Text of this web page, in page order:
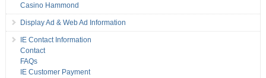
Casino Hammond
Display Ad & Web Ad Information
IE Contact Information
Contact
FAQs
IE Customer Payment